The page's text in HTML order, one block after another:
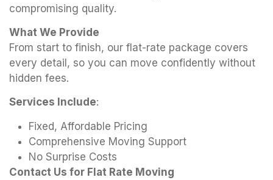
compromising quality.
What We Provide
From start to finish, our flat-rate package covers
every detail, so you can move confidently without
hidden fees.
Services Include:
Fixed, Affordable Pricing
Comprehensive Moving Support
No Surprise Costs
Contact Us for Flat Rate Moving